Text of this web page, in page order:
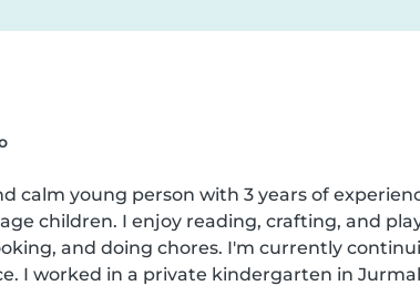
calm young person with 3 years of
children. I enjoy reading, crafting, and
and doing chores. I'm currently
I worked in a private kindergarten in